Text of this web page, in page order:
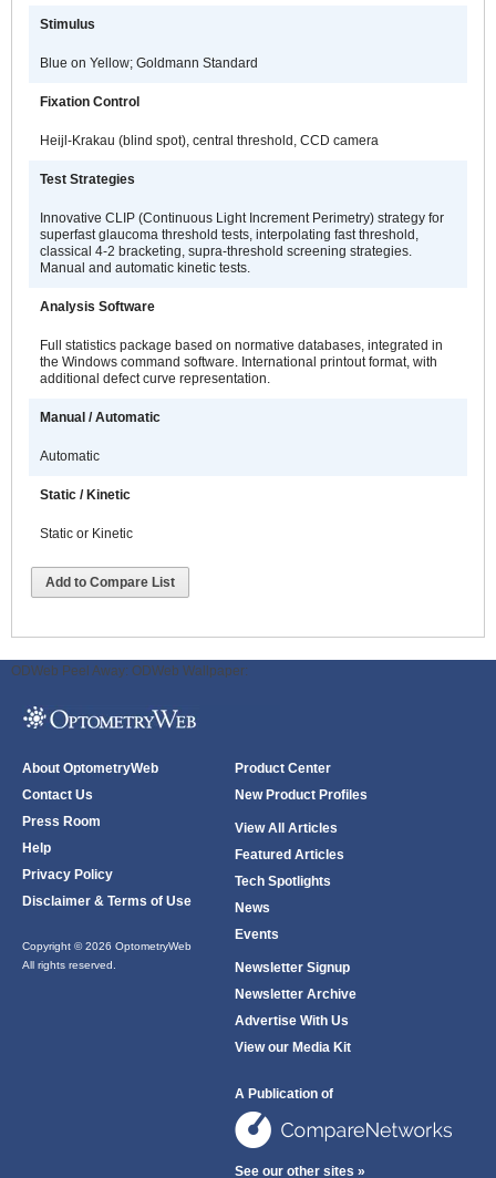
Stimulus
Blue on Yellow; Goldmann Standard
Fixation Control
Heijl-Krakau (blind spot), central threshold, CCD camera
Test Strategies
Innovative CLIP (Continuous Light Increment Perimetry) strategy for
superfast glaucoma threshold tests, interpolating fast threshold,
classical 4-2 bracketing, supra-threshold screening strategies.
Manual and automatic kinetic tests.
Analysis Software
Full statistics package based on normative databases, integrated in
the Windows command software. International printout format, with
additional defect curve representation.
Manual / Automatic
Automatic
Static / Kinetic
Static or Kinetic
Add to Compare List
ODWeb Peel Away: ODWeb Wallpaper:
About OptometryWeb
Contact Us
Press Room
Help
Privacy Policy
Disclaimer & Terms of Use
Copyright © 2026 OptometryWeb
All rights reserved.
Product Center
New Product Profiles
View All Articles
Featured Articles
Tech Spotlights
News
Events
Newsletter Signup
Newsletter Archive
Advertise With Us
View our Media Kit
A Publication of
See our other sites »